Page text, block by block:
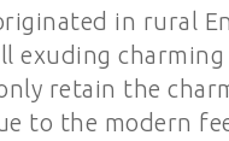
in rural
exuding
retain the
to the modern